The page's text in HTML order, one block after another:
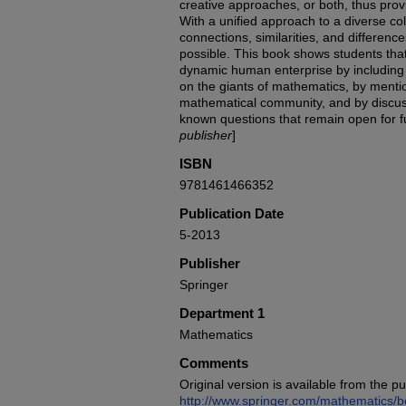
creative approaches, or both, thus
With a unified approach to a diverse
connections, similarities, and
possible. This book shows students
dynamic human enterprise by
on the giants of mathematics, by
mathematical community, and by
known questions that remain open for
publisher]
ISBN
9781461466352
Publication Date
5-2013
Publisher
Springer
Department 1
Mathematics
Comments
Original version is available from the
http://www.springer.com/mathematics/